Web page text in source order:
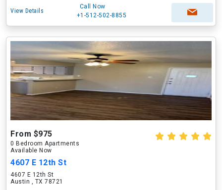
View Details
Call Now
+1-512-502-8855
From $975
0 Bedroom Apartments
Available Now
4607 E 12th St
4607 E 12th St
Austin , TX 78721